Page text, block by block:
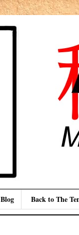
Blog Back to The